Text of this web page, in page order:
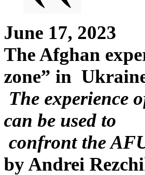
June 17, 2023
The Afghan
zone” in
The experience
can be used to
confront the
by Andrei